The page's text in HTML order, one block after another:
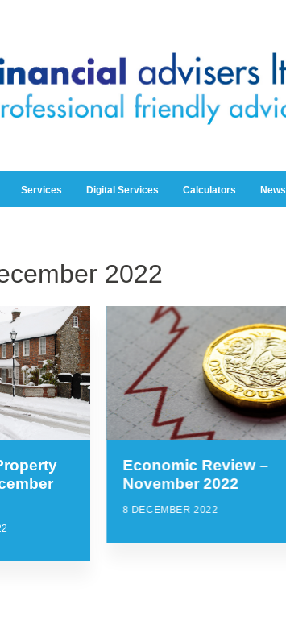
Services Digital Services Calculators News
2022
Economic Review –
November 2022
8 DECEMBER 2022